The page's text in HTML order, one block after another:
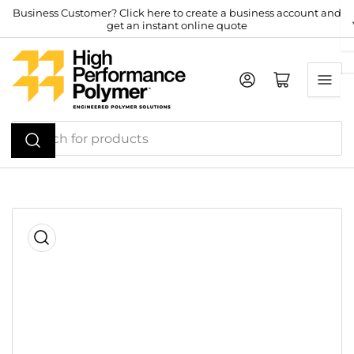
Skip
content
Business Customer? Click here to create a business account and
get an instant online quote
Search
for
products
Log in Open mini cart
product